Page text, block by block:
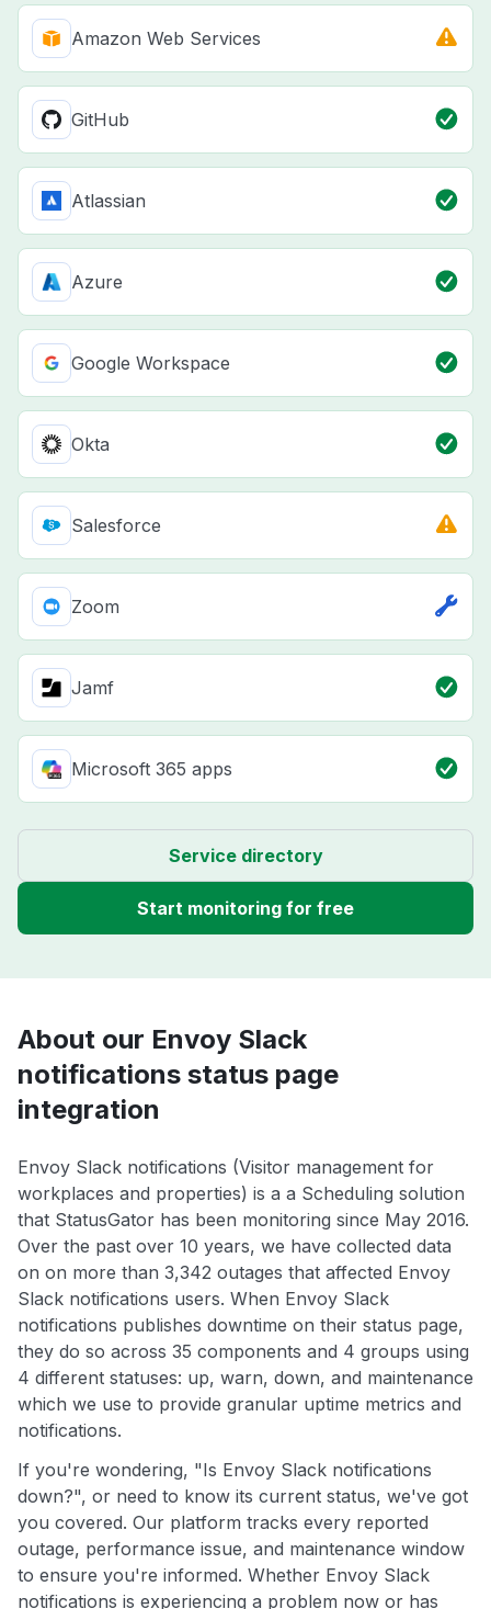
Amazon Web Services
GitHub
Atlassian
Azure
Google Workspace
Okta
Salesforce
Zoom
Jamf
Microsoft 365 apps
Service directory
Start monitoring for free
About our Envoy Slack
notifications status page
integration
Envoy Slack notifications (Visitor management for
workplaces and properties) is a a Scheduling solution
that StatusGator has been monitoring since May 2016.
Over the past over 10 years, we have collected data
on on more than 3,342 outages that affected Envoy
Slack notifications users. When Envoy Slack
notifications publishes downtime on their status page,
they do so across 35 components and 4 groups using
4 different statuses: up, warn, down, and maintenance
which we use to provide granular uptime metrics and
notifications.
If you're wondering, "Is Envoy Slack notifications
down?", or need to know its current status, we've got
you covered. Our platform tracks every reported
outage, performance issue, and maintenance window
to ensure you're informed. Whether Envoy Slack
notifications is experiencing a problem now or has